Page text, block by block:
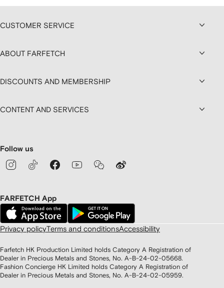
CUSTOMER SERVICE
ABOUT FARFETCH
DISCOUNTS AND MEMBERSHIP
CONTENT AND SERVICES
Follow us
FARFETCH App
Privacy policyTerms and conditionsAccessibility
Farfetch HK Production Limited holds Category A Registration of
Dealer in Precious Metals and Stones, No. A-B-24-02-05668.
Fashion Concierge HK Limited holds Category A Registration of
Dealer in Precious Metals and Stones, No. A-B-24-02-05959.